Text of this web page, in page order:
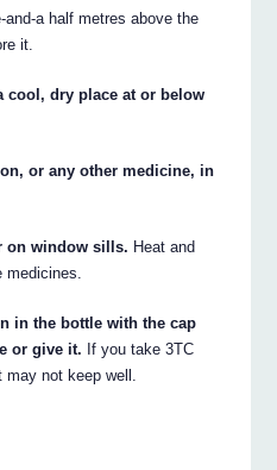
and-a half metres above the
it.
cool, dry place at or below
or any other medicine, in
on window sills. Heat and
in the bottle with the cap
or give it. If you take 3TC
not keep well.